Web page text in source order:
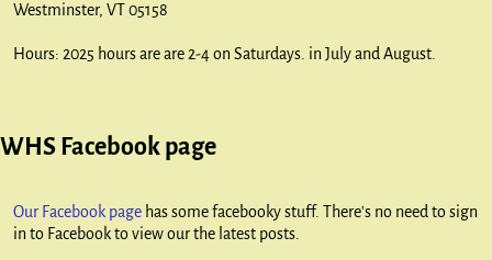
Westminster, VT 05158
Hours: 2025 hours are are 2-4 on Saturdays. in July and August.
WHS Facebook page
Our Facebook page has some facebooky stuff. There's no need to sign
in to Facebook to view our the latest posts.